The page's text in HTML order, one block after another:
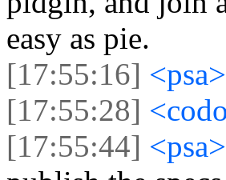
easy as pie.
[17:55:16] <psa>
[17:55:28]
[17:55:44] <psa>